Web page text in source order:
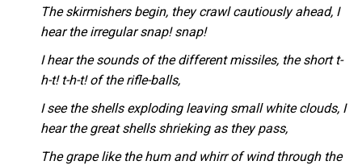
The skirmishers begin, they crawl cautiously ahead, I
hear the irregular snap! snap!
I hear the sounds of the different missiles, the short t-
h-t! t-h-t! of the rifle-balls,
I see the shells exploding leaving small white clouds, I
hear the great shells shrieking as they pass,
The grape like the hum and whirr of wind through the